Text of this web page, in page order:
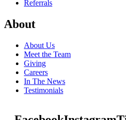
Referrals
About
About Us
Meet the Team
Giving
Careers
In The News
Testimonials